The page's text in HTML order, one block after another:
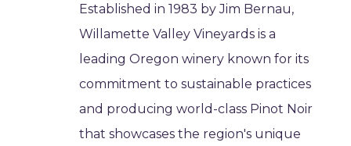
Established in 1983 by Jim Bernau,
Willamette Valley Vineyards is a
leading Oregon winery known for its
commitment to sustainable practices
and producing world-class Pinot Noir
that showcases the region's unique